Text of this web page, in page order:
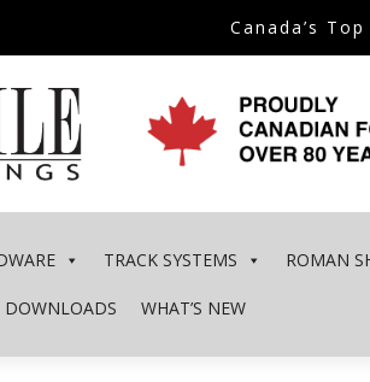
Canada’s
TRACK SYSTEMS ROMAN
DOWNLOADS WHAT’S NEW